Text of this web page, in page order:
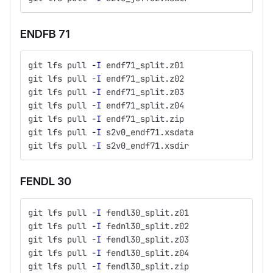
ENDFB 71
git lfs pull -I endf71_split.z01
git lfs pull -I endf71_split.z02
git lfs pull -I endf71_split.z03
git lfs pull -I endf71_split.z04
git lfs pull -I endf71_split.zip
git lfs pull -I s2v0_endf71.xsdata
git lfs pull -I s2v0_endf71.xsdir
FENDL 30
git lfs pull -I fendl30_split.z01
git lfs pull -I fednl30_split.z02
git lfs pull -I fendl30_split.z03
git lfs pull -I fendl30_split.z04
git lfs pull -I fendl30_split.zip